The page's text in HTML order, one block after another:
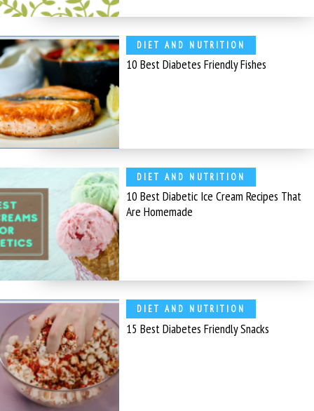
DIET AND NUTRITION
10 Best Diabetes Friendly Fishes
DIET AND NUTRITION
10 Best Diabetic Ice Cream Recipes That
Are Homemade
DIET AND NUTRITION
15 Best Diabetes Friendly Snacks